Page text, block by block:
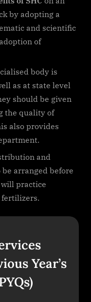
by adopting a
and scientific
of
body is
as at state level
should be given
the quality of
also provides
and
be arranged before
will practice
fertilizers.
Year’s